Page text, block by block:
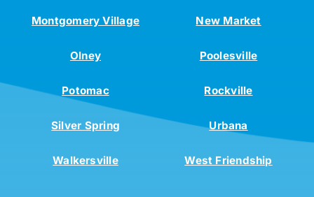
Montgomery Village New Market
Olney Poolesville
Potomac Rockville
Silver Spring Urbana
Walkersville West Friendship